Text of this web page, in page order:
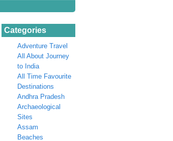
Categories
Adventure Travel
All About Journey
to India
All Time Favourite
Destinations
Andhra Pradesh
Archaeological
Sites
Assam
Beaches